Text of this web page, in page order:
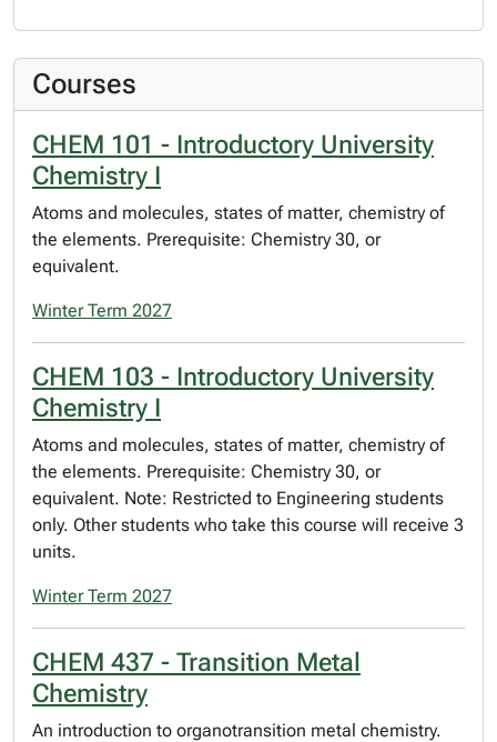
Courses
CHEM 101 - Introductory University
Chemistry I
Atoms and molecules, states of matter, chemistry of
the elements. Prerequisite: Chemistry 30, or
equivalent.
Winter Term 2027
CHEM 103 - Introductory University
Chemistry I
Atoms and molecules, states of matter, chemistry of
the elements. Prerequisite: Chemistry 30, or
equivalent. Note: Restricted to Engineering students
only. Other students who take this course will receive 3
units.
Winter Term 2027
CHEM 437 - Transition Metal
Chemistry
An introduction to organotransition metal chemistry.